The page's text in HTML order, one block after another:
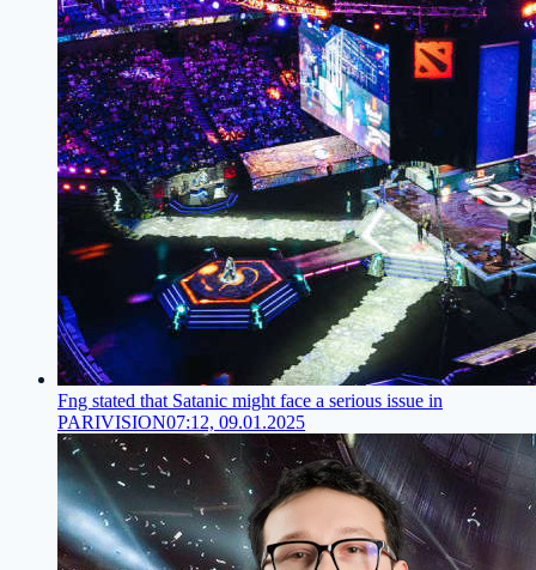
Fng stated that Satanic might face a serious issue in
PARIVISION07:12, 09.01.2025